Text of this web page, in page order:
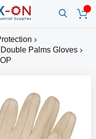
Double Palms Gloves